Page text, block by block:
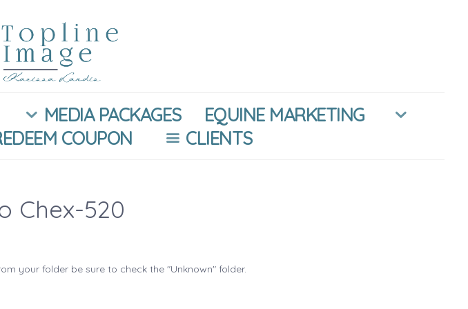
MEDIA PACKAGES
EQUINE MARKETING
COUPON CLIENTS
Chex-520
your folder be sure to check the "Unknown" folder.